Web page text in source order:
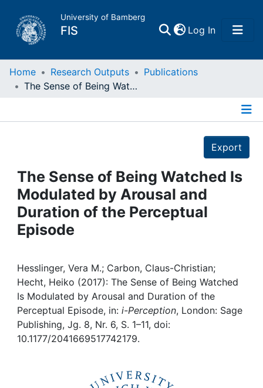
University of Bamberg
FIS Log In(current)
Home
Projects
People
Institutions
Awards
My FIS
Help
Home Research Outputs
Publications
The Sense of Being Watched Is Modulated by Arousal and Duration of the Perceptual Episode
Export
The Sense of Being Watched Is
Modulated by Arousal and
Duration of the Perceptual
Episode
Hesslinger, Vera M.; Carbon, Claus-Christian;
Hecht, Heiko (2017): The Sense of Being Watched
Is Modulated by Arousal and Duration of the
Perceptual Episode, in: i-Perception, London: Sage
Publishing, Jg. 8, Nr. 6, S. 1–11, doi:
10.1177/2041669517742179.